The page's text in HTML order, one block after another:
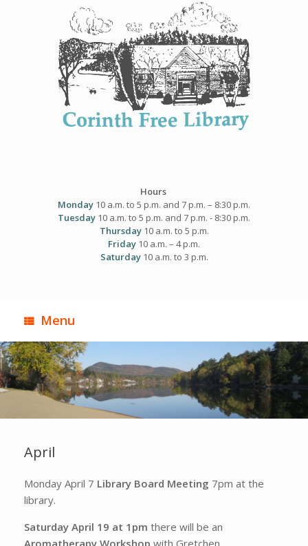
Hours
Monday 10 a.m. to 5 p.m. and 7 p.m. – 8:30 p.m.
Tuesday 10 a.m. to 5 p.m. and 7 p.m. - 8:30 p.m.
Thursday10 a.m. to 5 p.m.
Friday 10 a.m. – 4 p.m.
Saturday10 a.m. to 3 p.m.
Menu
April
Monday April 7 Library Board Meeting 7pm at the
library.
Saturday April 19 at 1pm there will be an
Aromatherapy Workshop with Gretchen